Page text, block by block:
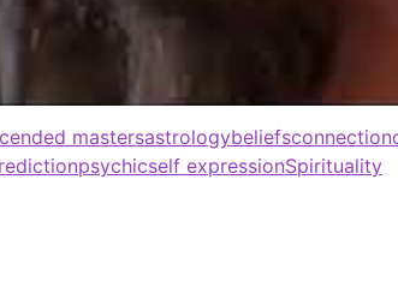
mastersastrologybeliefsconnection
psychicself expressionSpirituality